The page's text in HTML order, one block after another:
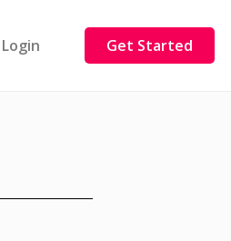
Login Get Started